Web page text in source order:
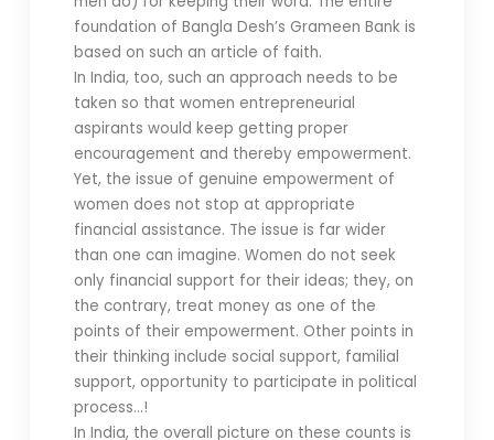
foundation of Bangla Desh’s Grameen Bank is
based on such an article of faith.
In India, too, such an approach needs to be
taken so that women entrepreneurial
aspirants would keep getting proper
encouragement and thereby empowerment.
Yet, the issue of genuine empowerment of
women does not stop at appropriate
financial assistance. The issue is far wider
than one can imagine. Women do not seek
only financial support for their ideas; they, on
the contrary, treat money as one of the
points of their empowerment. Other points in
their thinking include social support, familial
support, opportunity to participate in political
process…!
In India, the overall picture on these counts is